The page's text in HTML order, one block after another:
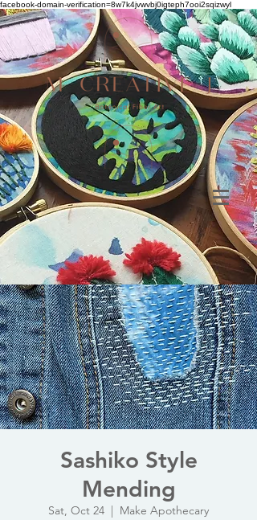
facebook-domain-verification=8w7k4jvwvbj0igteph7ooi2sqizwyl
Sashiko Style
Mending
Sat, Oct 24
  |
Make Apothecary